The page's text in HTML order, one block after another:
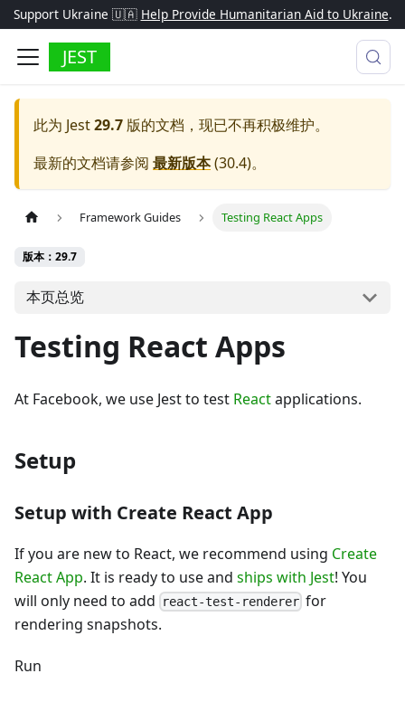
Support Ukraine 🇺🇦 Help Provide Humanitarian Aid to Ukraine.
JEST
此为 Jest29.7 版的文档，现已不再积极维护。
最新的文档请参阅 最新版本(30.4)。
Framework Guides Testing React Apps
版本：29.7
本页总览
Testing React Apps
At Facebook, we use Jest to test Reactapplications.
Setup
Setup with Create React App
If you are new to React, we recommend using Create
React App. It is ready to use and ships with Jest! You
will only need to add
react-test-renderer for
rendering snapshots.
Run